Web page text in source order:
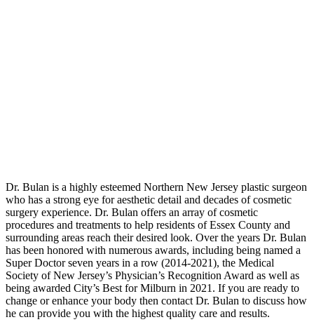
Dr. Bulan is a highly esteemed Northern New Jersey plastic surgeon
who has a strong eye for aesthetic detail and decades of cosmetic
surgery experience. Dr. Bulan offers an array of cosmetic
procedures and treatments to help residents of Essex County and
surrounding areas reach their desired look. Over the years Dr. Bulan
has been honored with numerous awards, including being named a
Super Doctor seven years in a row (2014-2021), the Medical
Society of New Jersey’s Physician’s Recognition Award as well as
being awarded City’s Best for Milburn in 2021. If you are ready to
change or enhance your body then contact Dr. Bulan to discuss how
he can provide you with the highest quality care and results.